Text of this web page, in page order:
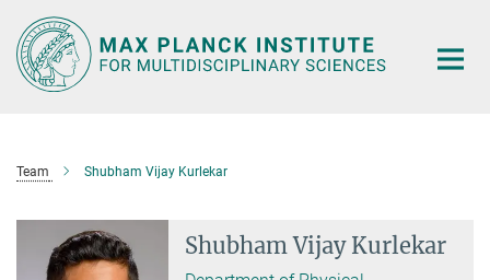
Main-
Content
Team Shubham Vijay Kurlekar
Shubham Vijay Kurlekar